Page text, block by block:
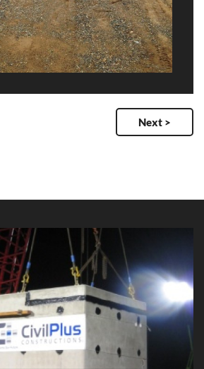
Next >
Arrestor System Pit
Works
Client: